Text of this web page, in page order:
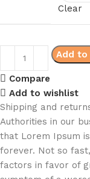
Clear
Add
Compare
Add to wishlist
Shipping and
Authorities in our
that Lorem Ipsum
forever. Not so
factors in favor of